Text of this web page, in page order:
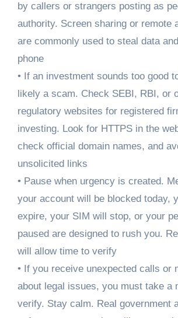
by callers or strangers posting as
authority. Screen sharing or remote
are commonly used to steal data
phone
• If an investment sounds too good
likely a scam. Check SEBI, RBI, or
regulatory websites for registered
investing. Look for HTTPS in the
check official domain names, and
unsolicited links
• Pause when urgency is created.
your account will be blocked today,
expire, your SIM will stop, or your
paused are designed to rush you.
will allow time to verify
• If you receive unexpected calls or
about legal issues, you must take a
verify. Stay calm. Real government